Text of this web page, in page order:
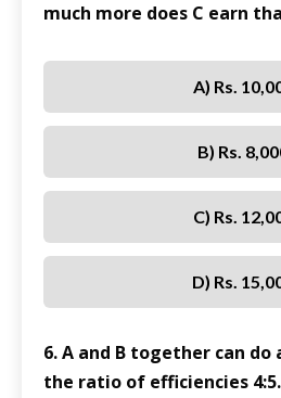
much more does C earn
A) Rs.
B) Rs.
C) Rs.
D) Rs.
6. A and B together can
the ratio of efficiencies